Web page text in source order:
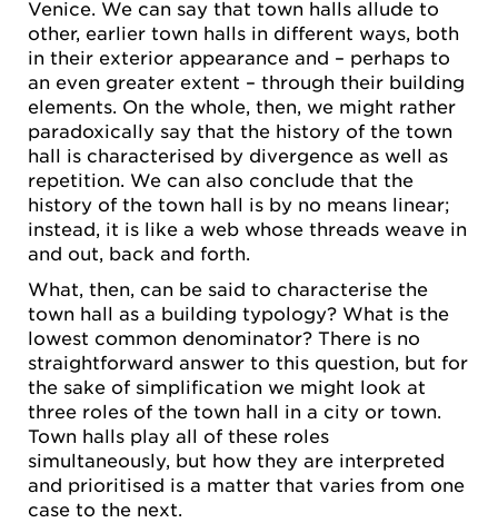
Venice. We can say that town halls allude to
other, earlier town halls in different ways, both
in their exterior appearance and – perhaps to
an even greater extent – through their building
elements. On the whole, then, we might rather
paradoxically say that the history of the town
hall is characterised by divergence as well as
repetition. We can also conclude that the
history of the town hall is by no means linear;
instead, it is like a web whose threads weave in
and out, back and forth.
What, then, can be said to characterise the
town hall as a building typology? What is the
lowest common denominator? There is no
straightforward answer to this question, but for
the sake of simplification we might look at
three roles of the town hall in a city or town.
Town halls play all of these roles
simultaneously, but how they are interpreted
and prioritised is a matter that varies from one
case to the next.